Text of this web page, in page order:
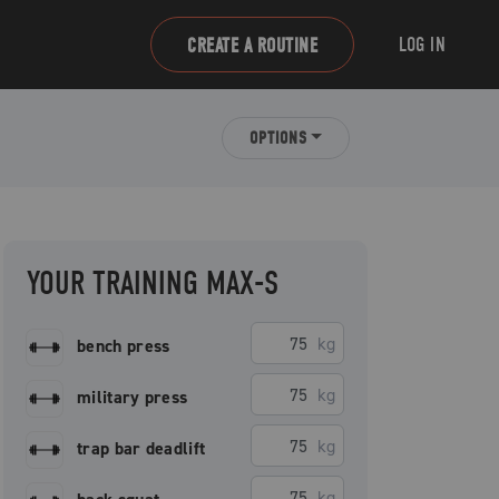
CREATE A ROUTINE LOG IN
OPTIONS
YOUR TRAINING MAX-S
bench press kg
military press kg
trap bar deadlift kg